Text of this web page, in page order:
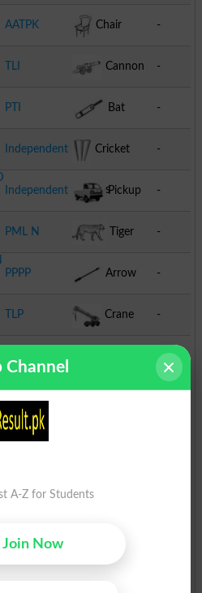
AATPK
Chair -
TLI
Cannon -
PTI Bat -
Independent Cricket
Stumps
-
Independent
Pickup -
PML N
Tiger -
PPPP
Arrow -
TLP
Crane -
-
A-Z for Students
Join Now